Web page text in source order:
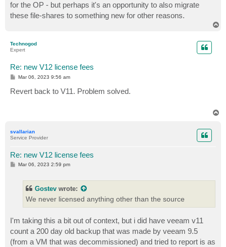
for the OP - but perhaps it's an opportunity to also migrate
these file-shares to something new for other reasons.
Technogod
Expert
Re: new V12 license fees
P
t
Mar 06, 2023 9:56 am
Revert back to V11. Problem solved.
svallarian
Service Provider
Re: new V12 license fees
PMar 06, 2023 2:59 pm
Gostev wrote:
We never licensed anything other than the source
I'm taking this a bit out of context, but i did have veeam v11
count a 200 day old backup that was made by veeam 9.5
(from a VM that was decommissioned) and tried to report is as